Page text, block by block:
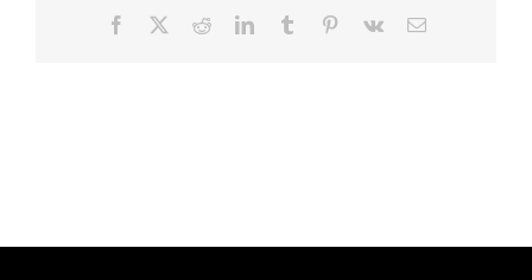
Facebook RedditLinkedInTumblr Pinterest
Vk Email